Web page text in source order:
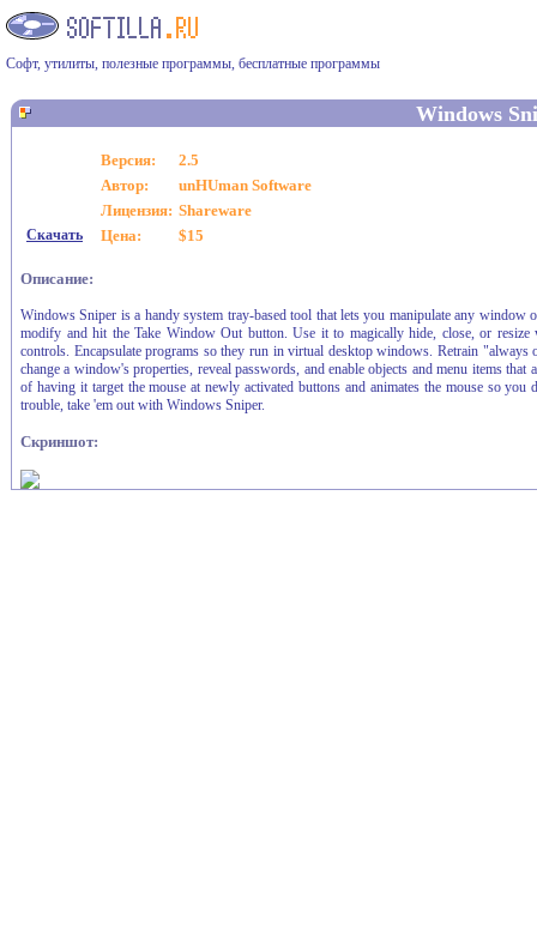
Софт, утилиты, полезные программы, бесплатные программы
Windows
Версия:
2.5
Автор:
unHUman Software
Лицензия: Shareware
Скачать Цена: $15
Описание:
Windows Sniper is a handy system tray-based tool that lets you manipulate any
modify and hit the Take Window Out button. Use it to magically hide, close, or
controls. Encapsulate programs so they run in virtual desktop windows. Retrain
change a window's properties, reveal passwords, and enable objects and menu items
of having it target the mouse at newly activated buttons and animates the mouse so
trouble, take 'em out with Windows Sniper.
Скриншот: